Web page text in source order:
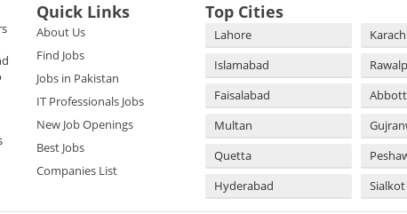
Quick Links
About Us
Find Jobs
Jobs in Pakistan
IT Professionals Jobs
New Job Openings
Best Jobs
Companies List
Top Cities
Lahore
Islamabad
Faisalabad
Multan
Quetta
Hyderabad
Sialkot